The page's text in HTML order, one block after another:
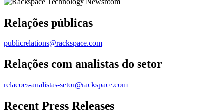
Relações públicas
publicrelations@rackspace.com
Relações com analistas do setor
relacoes-analistas-setor@rackspace.com
Recent Press Releases